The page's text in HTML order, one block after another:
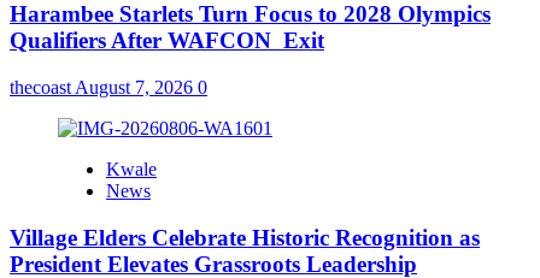
Harambee Starlets Turn Focus to 2028 Olympics
Qualifiers After WAFCON Exit
thecoast August 7, 2026 0
Kwale
News
Village Elders Celebrate Historic Recognition as
President Elevates Grassroots Leadership